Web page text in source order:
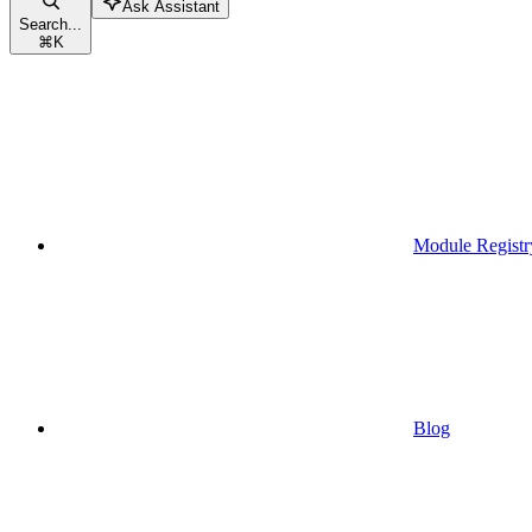
Search...
⌘K
Ask Assistant
Module
Blog